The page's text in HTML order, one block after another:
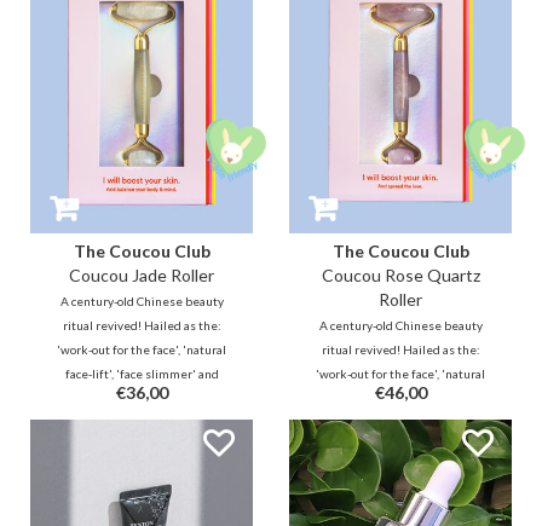
The Coucou Club
Coucou Jade Roller
A century-old Chinese beauty
ritual revived! Hailed as the:
'work-out for the face', 'natural
face-lift', 'face slimmer' and
'rejuvenating beauty tool with
healing effect'. Go for a natural
€36,00
The Coucou Club
Coucou Rose Quartz
Roller
A century-old Chinese beauty
ritual revived! Hailed as the:
'work-out for the face', 'natural
face-lift', 'face slimmer' and
'rejuvenating beauty tool with
healing effect'. Go for a natural
glow!
€46,00